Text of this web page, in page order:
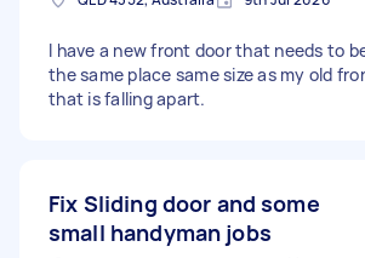
I have a new front door that needs to
the same place same size as my old
that is falling apart.
Fix Sliding door and some
small handyman jobs